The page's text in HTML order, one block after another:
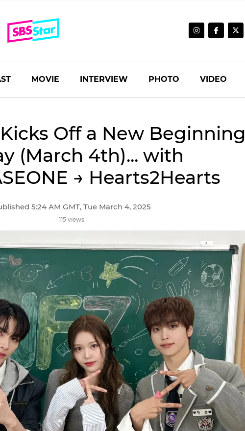
MOVIE INTERVIEW PHOTO VIDEO
Off a New Beginning
(March 4th)... with
→ Hearts2Hearts
5:24 AM GMT, Tue March 4, 2025
115 views